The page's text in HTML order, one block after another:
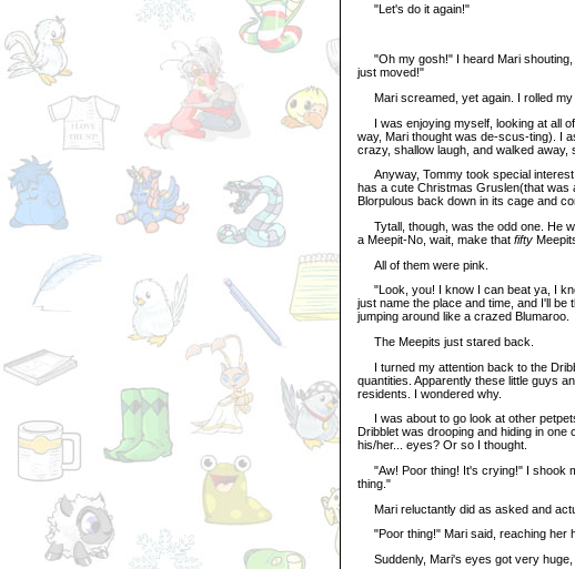
"Let's do it again!"
"Oh my gosh!" I heard Mari shouting,
just moved!"
Mari screamed, yet again. I rolled my
I was enjoying myself, looking at all
way, Mari thought was de-scus-ting). I
crazy, shallow laugh, and walked away,
Anyway, Tommy took special interest
has a cute Christmas Gruslen(that was
Blorpulous back down in its cage and
Tytall, though, was the odd one. He
a Meepit-No, wait, make that fifty
All of them were pink.
"Look, you! I know I can beat ya, I
just name the place and time, and I'll be
jumping around like a crazed Blumaroo.
The Meepits just stared back.
I turned my attention back to the
quantities. Apparently these little guys
residents. I wondered why.
I was about to go look at other
Dribblet was drooping and hiding in
his/her... eyes? Or so I thought.
"Aw! Poor thing! It's crying!" I shook
thing."
Mari reluctantly did as asked and
"Poor thing!" Mari said, reaching her
Suddenly, Mari's eyes got very huge,